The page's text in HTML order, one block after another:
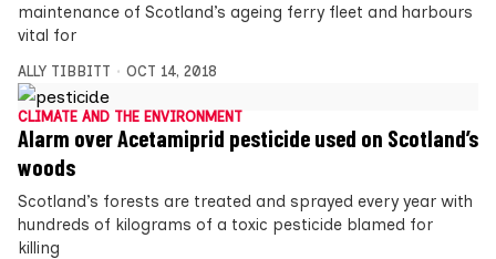
maintenance of Scotland’s ageing ferry fleet and harbours
vital for
ALLY TIBBITT OCT 14, 2018
CLIMATE AND THE ENVIRONMENT
Alarm over Acetamiprid pesticide used on Scotland’s
woods
Scotland’s forests are treated and sprayed every year with
hundreds of kilograms of a toxic pesticide blamed for
killing